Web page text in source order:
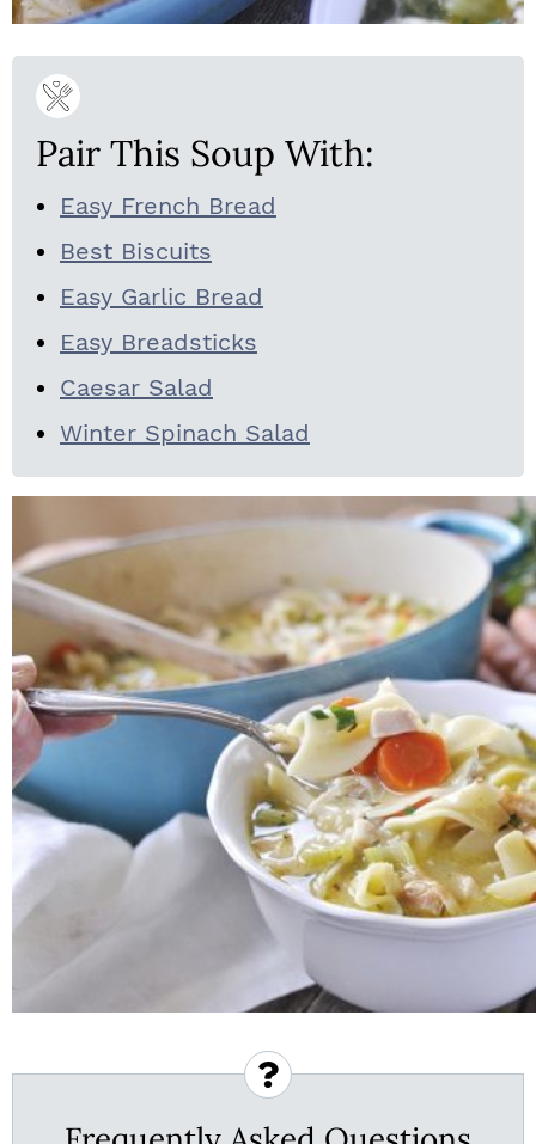
Pair This Soup With:
Easy French Bread
Best Biscuits
Easy Garlic Bread
Easy Breadsticks
Caesar Salad
Winter Spinach Salad